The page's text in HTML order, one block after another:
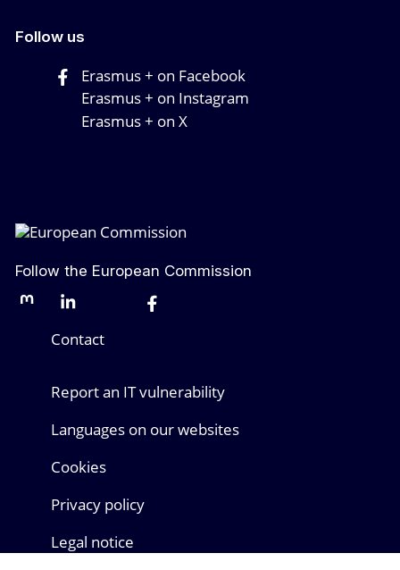
Follow us
Erasmus + on Facebook
Erasmus + on Instagram
Erasmus + on X
Follow the European Commission
MastodonLinkedInBlueskyFacebook
Contact
Report an IT vulnerability
Languages on our websites
Cookies
Privacy policy
Legal notice